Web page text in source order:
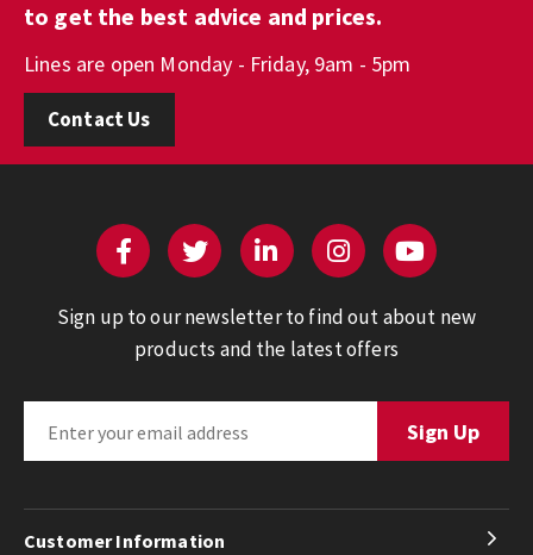
to get the best advice and prices.
Lines are open Monday - Friday, 9am - 5pm
Contact Us
Sign up to our newsletter to find out about new
products and the latest offers
Customer Information